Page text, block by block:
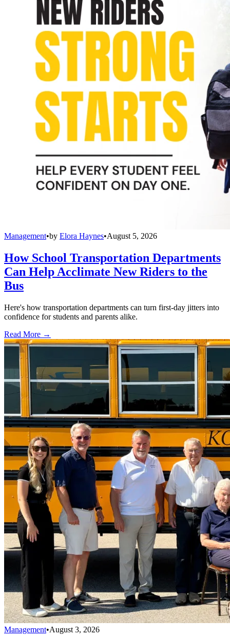
Management•by Elora Haynes•August 5, 2026
How School Transportation Departments
Can Help Acclimate New Riders to the
Bus
Here's how transportation departments can turn first-day jitters into
confidence for students and parents alike.
Read More →
Management•August 3, 2026